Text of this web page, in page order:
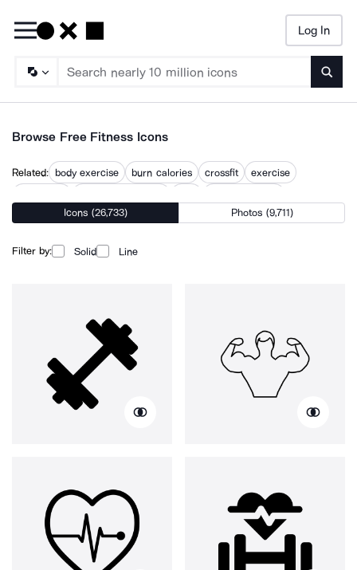
Log In
Browse Free Fitness Icons
Related: body exercise burn calories crossfit
exercise
gym machine
gym workout personal trainer
working out
Icons (26,733) Photos (9,711)
Filter by: Solid Line